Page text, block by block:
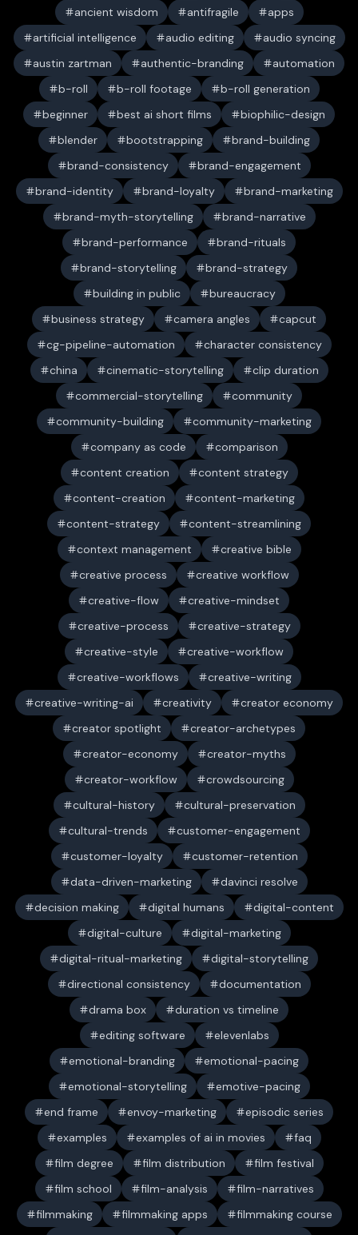
ancient wisdom
antifragile
apps
artificial intelligence
audio editing
audio syncing
austin zartman
authentic-branding
automation
b-roll
b-roll footage
b-roll generation
beginner
best ai short films
biophilic-design
blender
bootstrapping
brand-building
brand-consistency
brand-engagement
brand-identity
brand-loyalty
brand-marketing
brand-myth-storytelling
brand-narrative
brand-performance
brand-rituals
brand-storytelling
brand-strategy
building in public
bureaucracy
business strategy
camera angles
capcut
cg-pipeline-automation
character consistency
china
cinematic-storytelling
clip duration
commercial-storytelling
community
community-building
community-marketing
company as code
comparison
content creation
content strategy
content-creation
content-marketing
content-strategy
content-streamlining
context management
creative bible
creative process
creative workflow
creative-flow
creative-mindset
creative-process
creative-strategy
creative-style
creative-workflow
creative-workflows
creative-writing
creative-writing-ai
creativity
creator economy
creator spotlight
creator-archetypes
creator-economy
creator-myths
creator-workflow
crowdsourcing
cultural-history
cultural-preservation
cultural-trends
customer-engagement
customer-loyalty
customer-retention
data-driven-marketing
davinci resolve
decision making
digital humans
digital-content
digital-culture
digital-marketing
digital-ritual-marketing
digital-storytelling
directional consistency
documentation
drama box
duration vs timeline
editing software
elevenlabs
emotional-branding
emotional-pacing
emotional-storytelling
emotive-pacing
end frame
envoy-marketing
episodic series
examples
examples of ai in movies
faq
film degree
film distribution
film festival
film school
film-analysis
film-narratives
filmmaking
filmmaking apps
filmmaking course